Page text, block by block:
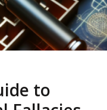
to